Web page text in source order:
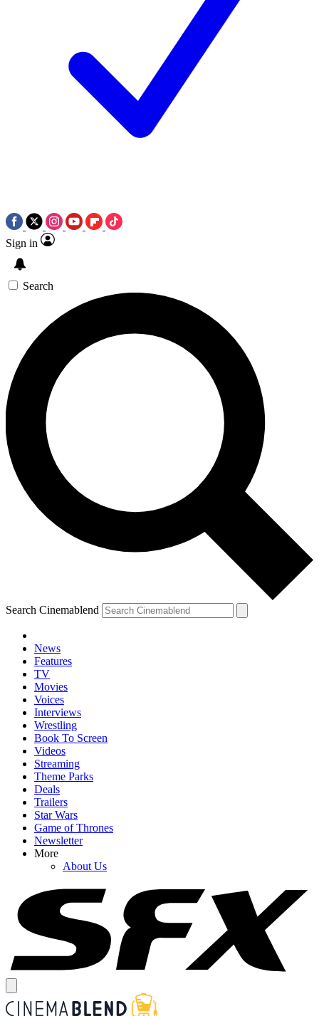
Sign in
Search
Search Cinemablend
News
Features
TV
Movies
Voices
Interviews
Wrestling
Book To Screen
Videos
Streaming
Theme Parks
Deals
Trailers
Star Wars
Game of Thrones
Newsletter
More
About Us